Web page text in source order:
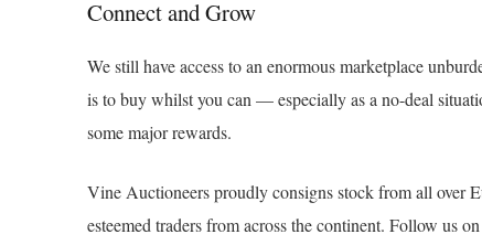
Connect and Grow
We still have access to an enormous marketplace
is to buy whilst you can — especially as a no-deal
some major rewards.
Vine Auctioneers proudly consigns stock from all over
esteemed traders from across the continent. Follow us